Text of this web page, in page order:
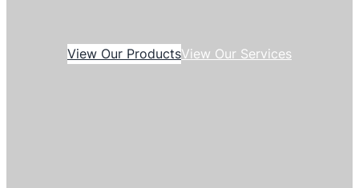
View Our ProductsView Our Services